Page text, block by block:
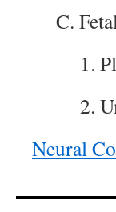
C.
1.
2.
Neural